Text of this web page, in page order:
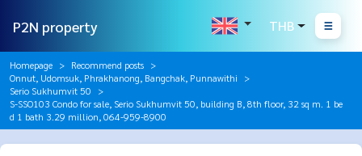
P2N property THB
Homepage
Recommend posts
Onnut, Udomsuk, Phrakhanong, Bangchak, Punnawithi
Serio Sukhumvit 50
S-SSO103 Condo for sale, Serio Sukhumvit 50, building B, 8th floor, 32 sq m. 1 be
d 1 bath 3.29 million, 064-959-8900